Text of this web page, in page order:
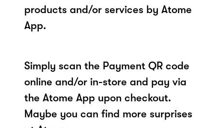
products and/or services by Atome
App.
Simply scan the Payment QR code
online and/or in-store and pay via
the Atome App upon checkout.
Maybe you can find more surprises